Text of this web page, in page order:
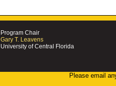
Program Chair
Gary T. Leavens
University of Central Florida
Please email